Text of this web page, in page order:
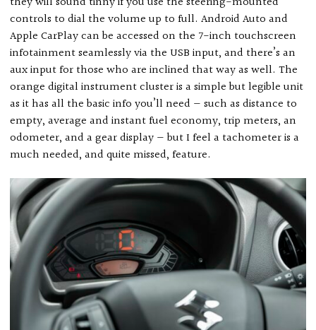
controls to dial the volume up to full. Android Auto and
Apple CarPlay can be accessed on the 7-inch touchscreen
infotainment seamlessly via the USB input, and there’s an
aux input for those who are inclined that way as well. The
orange digital instrument cluster is a simple but legible unit
as it has all the basic info you’ll need — such as distance to
empty, average and instant fuel economy, trip meters, an
odometer, and a gear display — but I feel a tachometer is a
much needed, and quite missed, feature.